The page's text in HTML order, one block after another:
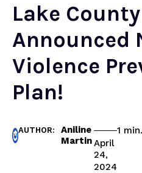
Lake County
Announced
Violence
Plan!
AUTHOR:
Aniline
MartinApril
24,
2024
1 min.